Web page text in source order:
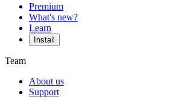
Premium
What's new?
Learn
Install
Team
About us
Support